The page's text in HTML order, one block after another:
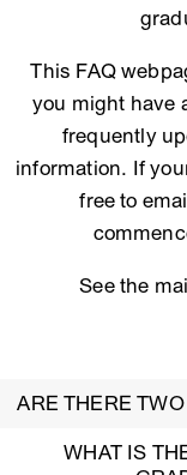
This FAQ
you might have
frequently
information. If
free to
See the
ARE THERE
WHAT IS